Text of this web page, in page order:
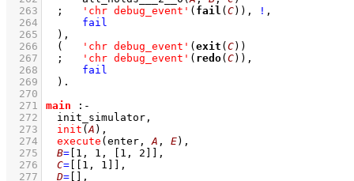
  263
; 'chr debug_event' ( fail ( C)) , ! ,
  264
fail
  265
	)
,
  266
( 'chr debug_event' ( exit ( C))
  267
; 'chr debug_event' ( redo( C)) ,
  268
fail
  269
	)
  270
  271
main
:-
  272
init_simulator ,
  273
init (A ) ,
  274
execute (enter, A , E) ,
  275
B= 1 , 1 , 1 , 2
,
  276
C= 1 , 1
,
  277
D=
,